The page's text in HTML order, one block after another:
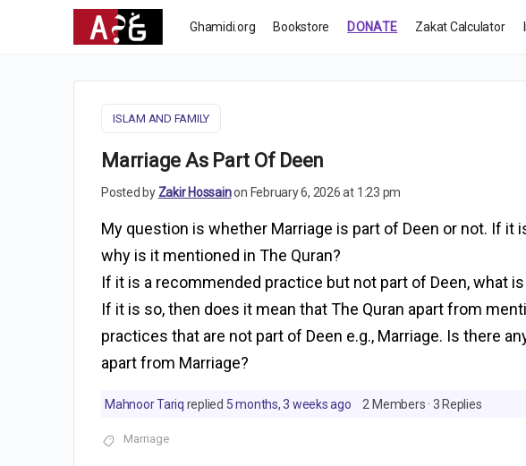
Ghamidi.org Bookstore DONATE Zakat Calculator
ISLAM AND FAMILY
Marriage As Part Of Deen
Posted by Zakir Hossainon February 6, 2026 at 1:23 pm
My question is whether Marriage is part of Deen or not. If it
why is it mentioned in The Quran?
If it is a recommended practice but not part of Deen, what
If it is so, then does it mean that The Quran apart from
practices that are not part of Deen e.g., Marriage. Is there
apart from Marriage?
Mahnoor Tariq replied 5 months, 3 weeks ago 2 Members · 3 Replies
Marriage